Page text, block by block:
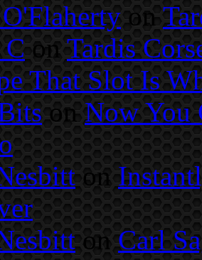
on
onTardis
That Slot Is
onNow You
on
onCarl